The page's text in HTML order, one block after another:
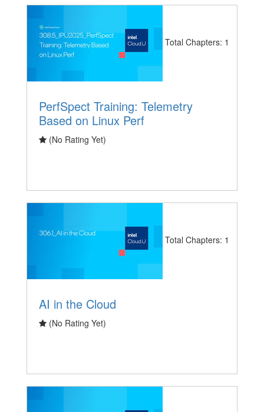
Total Chapters: 1
PerfSpect Training: Telemetry
Based on Linux Perf
(No Rating Yet)
Total Chapters: 1
AI in the Cloud
(No Rating Yet)